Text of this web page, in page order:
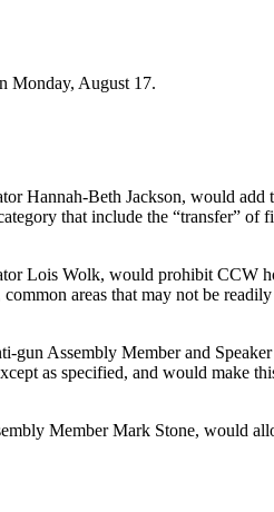
Monday, August 17.
Hannah-Beth Jackson, would
that include the “transfer”
Lois Wolk, would prohibit CCW
areas that may not be
Assembly Member and
as specified, and would make
Member Mark Stone, would